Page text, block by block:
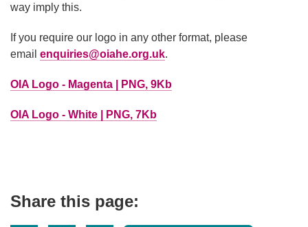
way imply this.
If you require our logo in any other format, please
email enquiries@oiahe.org.uk.
OIA Logo - Magenta | PNG, 9Kb
OIA Logo - White | PNG, 7Kb
Share this page: